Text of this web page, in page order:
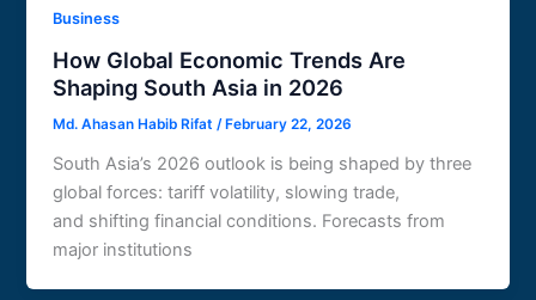
Business
How Global Economic Trends Are
Shaping South Asia in 2026
Md. Ahasan Habib Rifat /February 22, 2026
South Asia’s 2026 outlook is being shaped by three
global forces: tariff volatility, slowing trade,
and shifting financial conditions. Forecasts from
major institutions